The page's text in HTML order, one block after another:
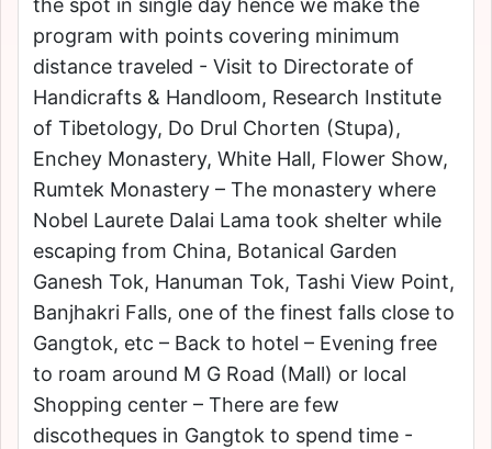
the spot in single day hence we make the
program with points covering minimum
distance traveled - Visit to Directorate of
Handicrafts & Handloom, Research Institute
of Tibetology, Do Drul Chorten (Stupa),
Enchey Monastery, White Hall, Flower Show,
Rumtek Monastery – The monastery where
Nobel Laurete Dalai Lama took shelter while
escaping from China, Botanical Garden
Ganesh Tok, Hanuman Tok, Tashi View Point,
Banjhakri Falls, one of the finest falls close to
Gangtok, etc – Back to hotel – Evening free
to roam around M G Road (Mall) or local
Shopping center – There are few
discotheques in Gangtok to spend time -